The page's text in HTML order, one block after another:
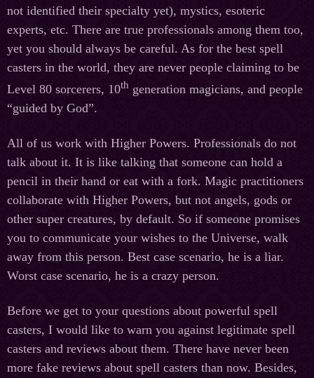
not identified their specialty yet), mystics, esoteric
experts, etc. There are true professionals among them too,
yet you should always be careful. As for the best spell
casters in the world, they are never people claiming to be
Level 80 sorcerers, 10th generation magicians, and people
“guided by God”.
All of us work with Higher Powers. Professionals do not
talk about it. It is like talking that someone can hold a
pencil in their hand or eat with a fork. Magic practitioners
collaborate with Higher Powers, but not angels, gods or
other super creatures, by default. So if someone promises
you to communicate your wishes to the Universe, walk
away from this person. Best case scenario, he is a liar.
Worst case scenario, he is a crazy person.
Before we get to your questions about powerful spell
casters, I would like to warn you against legitimate spell
casters and reviews about them. There have never been
more fake reviews about spell casters than now. Besides,